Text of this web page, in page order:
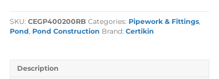
Reducing
Bush
quantity
SKU: CEGP400200RB Categories: Pipework & Fittings,
Pond, Pond Construction Brand: Certikin
Description